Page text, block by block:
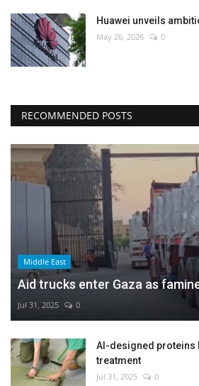
Huawei unveils
May 26, 2026 0
RECOMMENDED POSTS
Middle East
Aid trucks enter Gaza as
Jul 31, 2025 0
AI-designed proteins
treatment
Jul 31, 2025 0